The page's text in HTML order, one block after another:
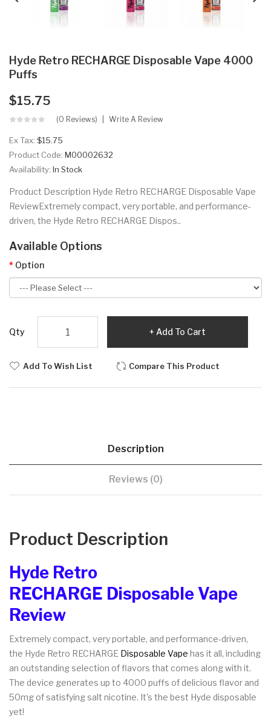
Hyde Retro RECHARGE Disposable Vape 4000
Puffs
$15.75
(0 Reviews) Write A Review
Ex Tax: $15.75
Product Code: M00002632
Availability: In Stock
Product Description Hyde Retro RECHARGE Disposable Vape
ReviewExtremely compact, very portable, and performance-
driven, the Hyde Retro RECHARGE Dispos..
Available Options
Option
Qty Add To Cart
Add To Wish List Compare This Product
Description
Reviews (0)
Product Description
Hyde Retro
RECHARGE Disposable Vape
Review
Extremely compact, very portable, and performance-driven,
the Hyde Retro RECHARGE Disposable Vape has it all, including
an outstanding selection of flavors that comes along with it.
The device generates up to 4000 puffs of delicious flavor and
50mg of satisfying salt nicotine. It's the best Hyde disposable
yet!